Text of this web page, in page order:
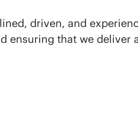
driven, and
that we deliver